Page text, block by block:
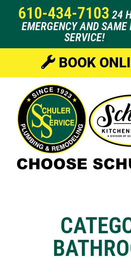
610-434-7103 24
EMERGENCY AND SAME
SERVICE!
BOOK